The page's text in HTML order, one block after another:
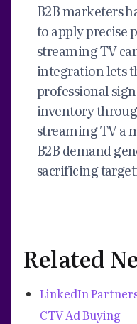
B2B marketers
to apply precise
streaming TV
integration lets
professional
inventory
streaming TV a
B2B demand
sacrificing
Related
LinkedIn
CTV Ad Buying